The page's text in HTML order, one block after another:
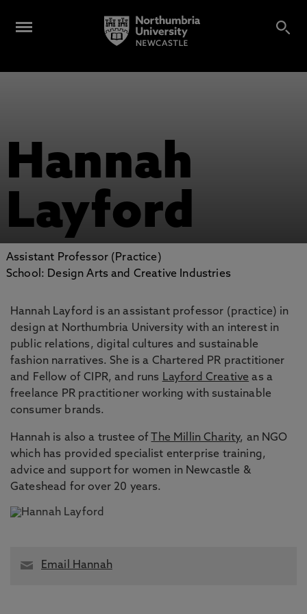
Hannah
Layford
Assistant Professor (Practice)
School: Design Arts and Creative Industries
Hannah Layford is an assistant professor (practice) in
design at Northumbria University with an interest in
public relations, digital cultures and sustainable
fashion narratives. She is a Chartered PR practitioner
and Fellow of CIPR, and runs Layford Creative as a
freelance PR practitioner working with sustainable
consumer brands.
Hannah is also a trustee of The Millin Charity, an NGO
which has provided specialist enterprise training,
advice and support for women in Newcastle &
Gateshead for over 20 years.
Email Hannah